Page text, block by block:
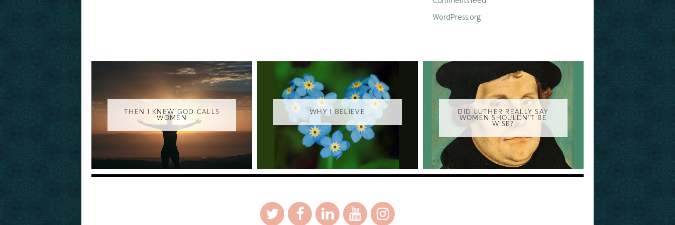
WordPress.org
THEN I KNEW GOD CALLS
WOMEN
WHY I BELIEVE
DID LUTHER REALLY SAY
WOMEN SHOULDN'T BE
WISE?